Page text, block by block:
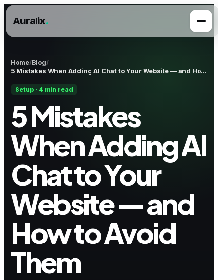
Auralix.
Home Blog
5 Mistakes When Adding AI Chat to Your Website — and How to Avoid Them
Setup · 4 min read
5 Mistakes
When Adding AI
Chat to Your
Website — and
How to Avoid
Them